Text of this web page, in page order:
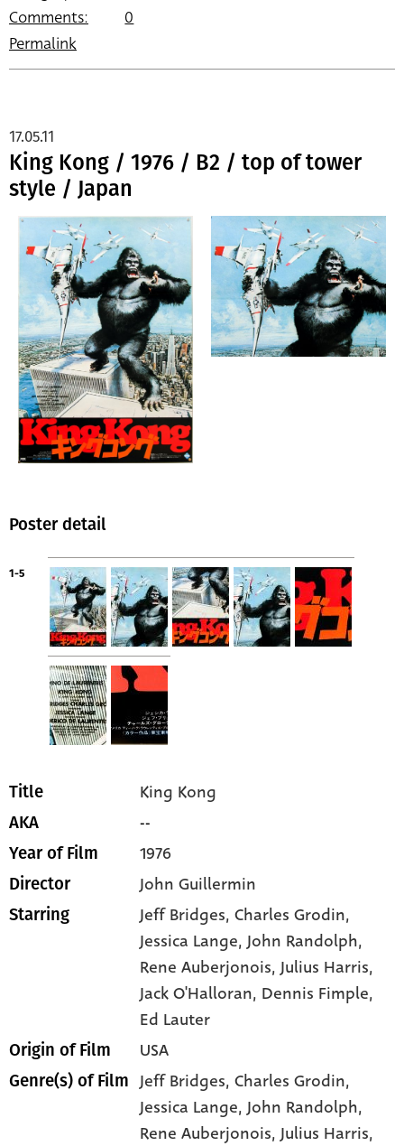
Comments:
0
Permalink
King Kong / 1976 / B2 / top of tower
style / Japan
17.05.11
Poster detail
1-5
Title King Kong
AKA --
Year of Film 1976
Director John Guillermin
Starring Jeff Bridges, Charles Grodin,
Jessica Lange, John Randolph,
Rene Auberjonois, Julius Harris,
Jack O'Halloran, Dennis Fimple,
Ed Lauter
Origin of Film USA
Genre(s) of Film Jeff Bridges,Charles Grodin,
Jessica Lange,John Randolph,
Rene Auberjonois,Julius Harris,